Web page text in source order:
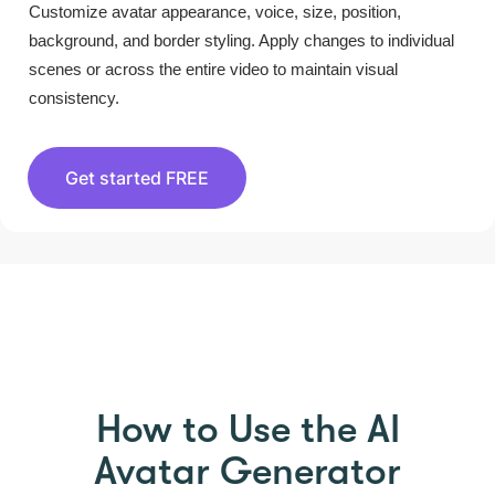
Customize avatar appearance, voice, size, position,
background, and border styling. Apply changes to individual
scenes or across the entire video to maintain visual
consistency.
Get started FREE
How to Use the AI
Avatar Generator